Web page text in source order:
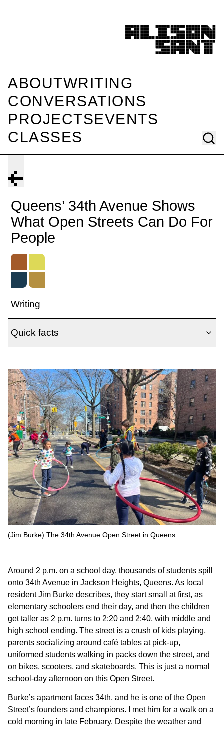
ABOUTWRITING
CONVERSATIONS
PROJECTSEVENTS
CLASSES
Queens’ 34th Avenue Shows
What Open Streets Can Do For
People
Writing
Quick facts
(Jim Burke) The 34th Avenue Open Street in Queens
Around 2 p.m. on a school day, thousands of students spill
onto 34th Avenue in Jackson Heights, Queens. As local
resident Jim Burke describes, they start small at first, as
elementary schoolers end their day, and then the children
get taller as 2 p.m. turns to 2:20 and 2:40, with middle and
high school ending. The street is a crush of kids playing,
parents socializing around café tables at pick-up,
uniformed students walking in packs down the street, and
on bikes, scooters, and skateboards. This is just a normal
school-day afternoon on this Open Street.
Burke’s apartment faces 34th, and he is one of the Open
Street’s founders and champions. I met him for a walk on a
cold morning in late February. Despite the weather and